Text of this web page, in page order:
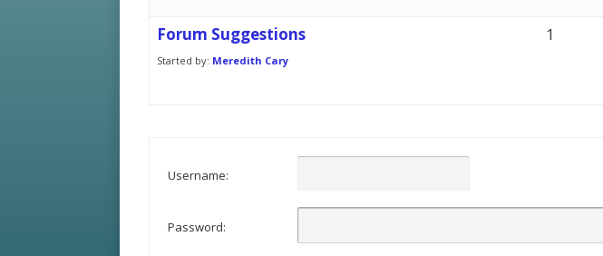
Forum Suggestions
Started by: Meredith Cary
1
Username:
Password: